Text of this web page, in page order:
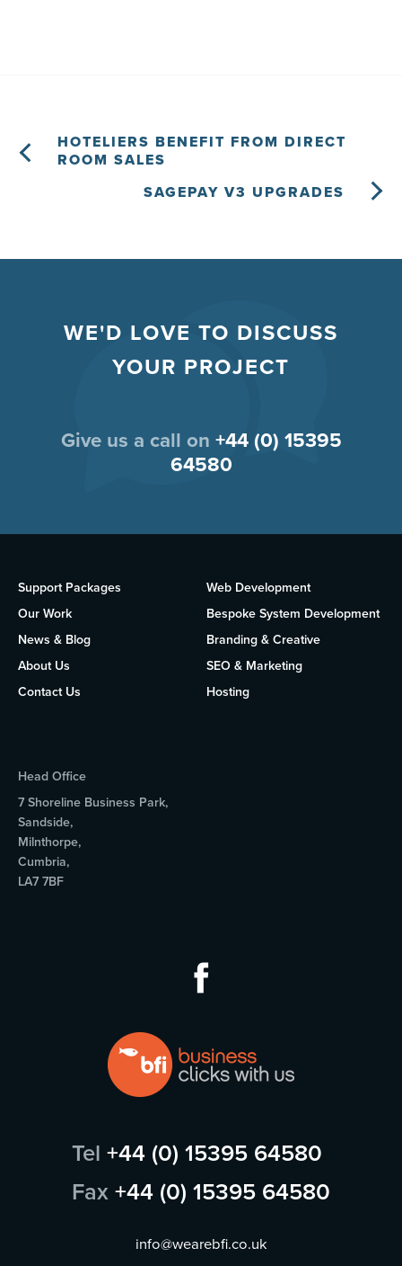
HOTELIERS BENEFIT FROM DIRECT
ROOM SALES
SAGEPAY V3 UPGRADES
WE'D LOVE TO DISCUSS
YOUR PROJECT
Give us a call on +44 (0) 15395
64580
Support Packages
Our Work
News & Blog
About Us
Contact Us
Web Development
Bespoke System Development
Branding & Creative
SEO & Marketing
Hosting
Head Office
7 Shoreline Business Park,
Sandside,
Milnthorpe,
Cumbria,
LA7 7BF
Tel +44 (0) 15395 64580
Fax +44 (0) 15395 64580
info@wearebfi.co.uk